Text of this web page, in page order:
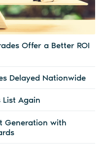
Offer a Better ROI
Delayed Nationwide
List Again
Generation with